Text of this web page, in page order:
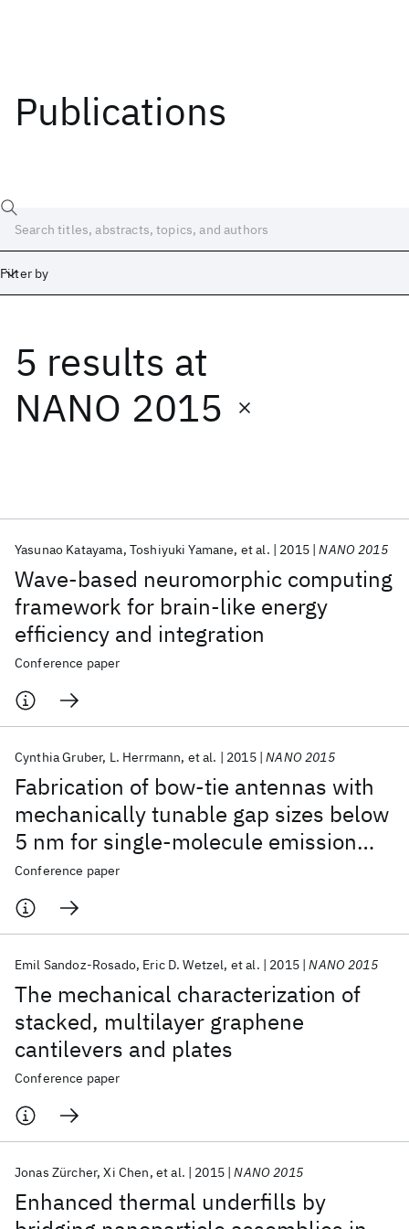
Publications
Filter by
5 results at
NANO 2015
Wave-based neuromorphic computing
framework for brain-like energy
efficiency and integration
Yasunao Katayama Toshiyuki Yamane et al. 2015 NANO 2015
Conference paper
Fabrication of bow-tie antennas with
mechanically tunable gap sizes below
5 nm for single-molecule emission
and Raman scattering
Cynthia Gruber L. Herrmann et al. 2015 NANO 2015
Conference paper
The mechanical characterization of
stacked, multilayer graphene
cantilevers and plates
Emil Sandoz-Rosado Eric D. Wetzel et al. 2015 NANO 2015
Conference paper
Enhanced thermal underfills by
Jonas Zürcher Xi Chen et al. 2015 NANO 2015
Date
Start
Popular topics
AI Hardware Foundation Models
Machine Learning
Quantum Systems